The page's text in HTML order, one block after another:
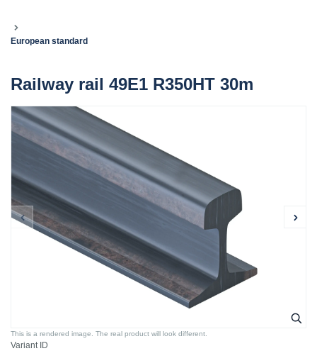
European standard
Railway rail 49E1 R350HT 30m
Variant ID
This is a rendered image. The real product will look different.